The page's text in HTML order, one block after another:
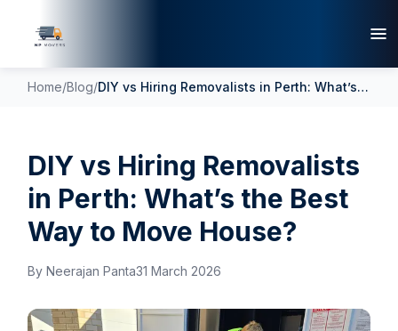
Home/Blog/ DIY vs Hiring Removalists in Perth: What’s the Best Way to Move House?
DIY vs Hiring Removalists
in Perth: What’s the Best
Way to Move House?
By Neerajan Panta31 March 2026